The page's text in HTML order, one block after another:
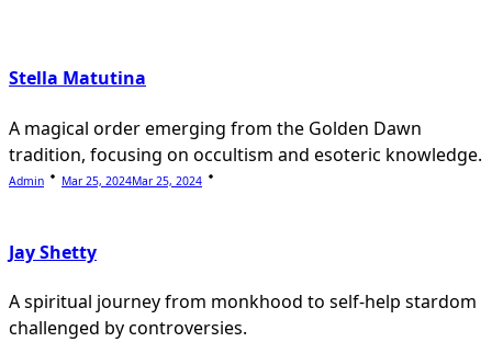
Stella Matutina
A magical order emerging from the Golden Dawn
tradition, focusing on occultism and esoteric knowledge.
Admin Mar 25, 2024Mar 25, 2024
Jay Shetty
A spiritual journey from monkhood to self-help stardom
challenged by controversies.